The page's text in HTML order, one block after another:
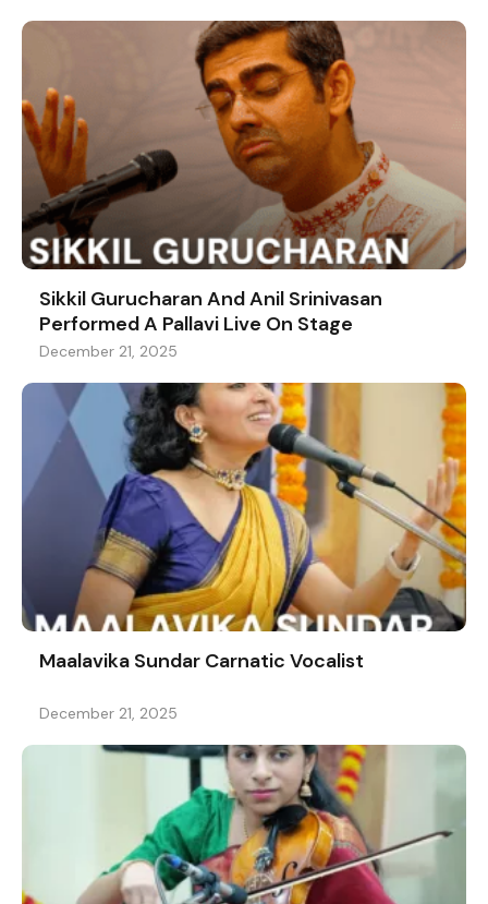
Sikkil Gurucharan And Anil Srinivasan
Performed A Pallavi Live On Stage
December 21, 2025
Maalavika Sundar Carnatic Vocalist
December 21, 2025